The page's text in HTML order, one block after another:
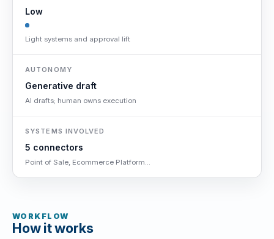
Low
Light systems and approval lift
AUTONOMY
Generative draft
AI drafts; human owns execution
SYSTEMS INVOLVED
5 connectors
Point of Sale, Ecommerce Platform...
WORKFLOW
How it works